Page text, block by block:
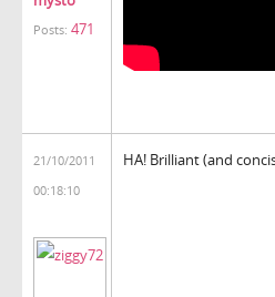
Posts: 471
21/10/2011
00:18:10
HA! Brilliant (and